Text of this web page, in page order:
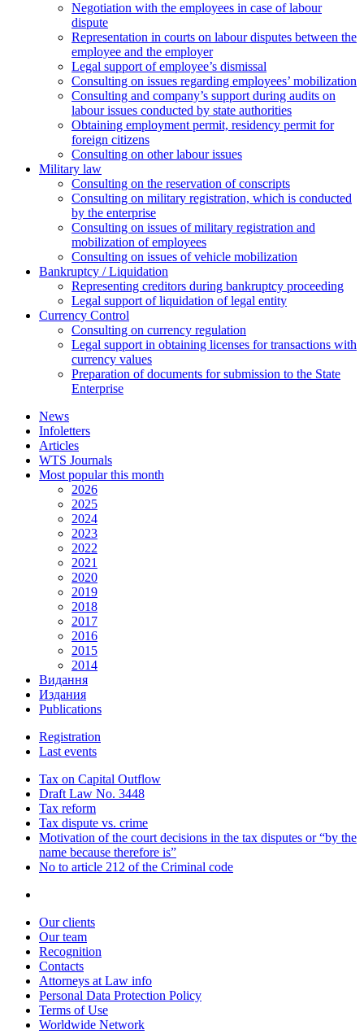
Negotiation with the employees in case of labour
dispute
Representation in courts on labour disputes between the
employee and the employer
Legal support of employee’s dismissal
Consulting on issues regarding employees’ mobilization
Сonsulting and company’s support during audits on
labour issues conducted by state authorities
Оbtaining employment permit, residency permit for
foreign citizens
Сonsulting on other labour issues
Military law
Consulting on the reservation of conscripts
Consulting on military registration, which is conducted
by the enterprise
Consulting on issues of military registration and
mobilization of employees
Consulting on issues of vehicle mobilization
Bankruptcy / Liquidation
Representing creditors during bankruptcy proceeding
Legal support of liquidation of legal entity
Currency Control
Consulting on currency regulation
Legal support in obtaining licenses for transactions with
currency values
Preparation of documents for submission to the State
Enterprise
News
Infoletters
Articles
WTS Journals
Most popular this month
2026
2025
2024
2023
2022
2021
2020
2019
2018
2017
2016
2015
2014
Видання
Издания
Publications
Registration
Last events
Tax on Capital Outflow
Draft Law No. 3448
Tax reform
Tax dispute vs. crime
Motivation of the court decisions in the tax disputes or “by the
name because therefore is”
No to article 212 of the Criminal code
Our clients
Our team
Recognition
Contacts
Attorneys at Law info
Personal Data Protection Policy
Terms of Use
Worldwide Network